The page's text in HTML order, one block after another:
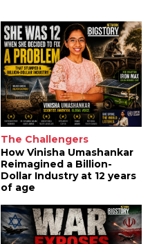
The Challengers
How Vinisha Umashankar
Reimagined a Billion-
Dollar Industry at 12 years
of age